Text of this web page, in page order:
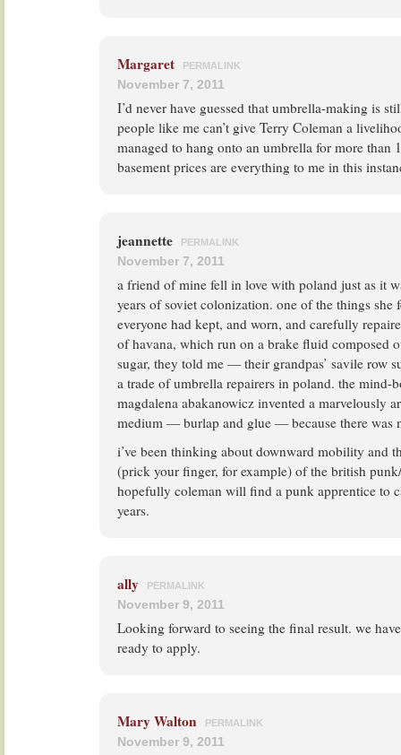
Margaret PERMALINK
November 7, 2011
I’d never have guessed that umbrella-making is
people like me can’t give Terry Coleman a
managed to hang onto an umbrella for more than
basement prices are everything to me in this
jeannette PERMALINK
November 7, 2011
a friend of mine fell in love with poland just as it
years of soviet colonization. one of the things she
everyone had kept, and worn, and carefully
of havana, which run on a brake fluid composed
sugar, they told me — their grandpas’ savile row
a trade of umbrella repairers in poland. the mind-
magdalena abakanowicz invented a marvelously
medium — burlap and glue — because there was
i’ve been thinking about downward mobility and
(prick your finger, for example) of the british
hopefully coleman will find a punk apprentice to
years.
ally PERMALINK
November 9, 2011
Looking forward to seeing the final result. we
ready to apply.
Mary Walton PERMALINK
November 9, 2011